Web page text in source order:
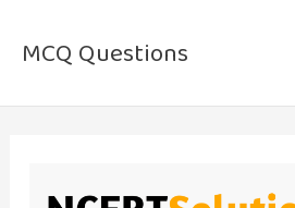
MCQ Questions